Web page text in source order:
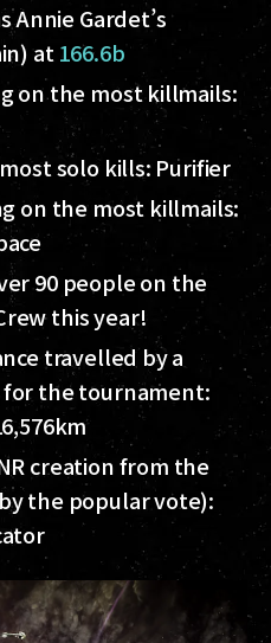
Annie Gardet’s
at 166.6b
on the most killmails:
solo kills: Purifier
on the most killmails:
90 people on the
this year!
travelled by a
the tournament:
creation from the
the popular vote):